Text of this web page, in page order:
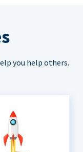
you help others.